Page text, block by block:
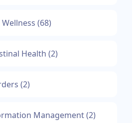
(68)
Health (2)
(2)
Management(2)